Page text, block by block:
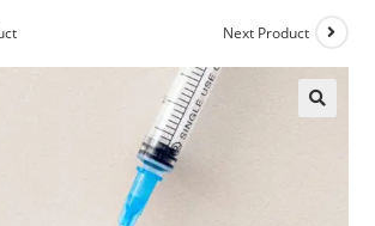
Next Product